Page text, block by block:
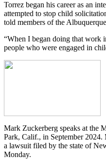
Torrez began his career as an
attempted to stop child
told members of the
“When I began doing that work
people who were engaged in
Mark Zuckerberg speaks at the
Park, Calif., in September 2024.
a lawsuit filed by the state of
Monday.